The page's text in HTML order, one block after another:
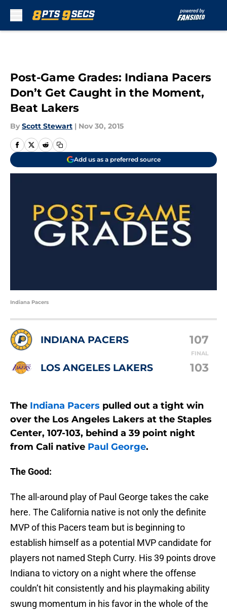
Post-Game Grades: Indiana Pacers
Don’t Get Caught in the Moment,
Beat Lakers
By Scott Stewart | Nov 30, 2015
Add us as a preferred source
Indiana Pacers
INDIANA PACERS 107
FINAL
LOS ANGELES LAKERS 103
The Indiana Pacers pulled out a tight win
over the Los Angeles Lakers at the Staples
Center, 107-103, behind a 39 point night
from Cali native Paul George.
The Good:
The all-around play of Paul George takes the cake
here. The California native is not only the definite
MVP of this Pacers team but is beginning to
establish himself as a potential MVP candidate for
players not named Steph Curry. His 39 points drove
Indiana to victory on a night where the offense
couldn’t hit consistently and his playmaking ability
swung momentum in his favor in the whole of the